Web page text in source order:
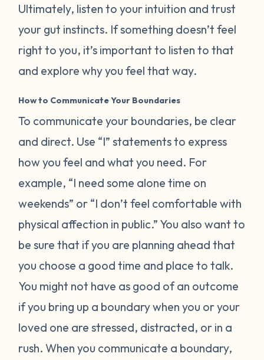
Ultimately, listen to your intuition and trust
your gut instincts. If something doesn’t feel
right to you, it’s important to listen to that
and explore why you feel that way.
How to Communicate Your Boundaries
To communicate your boundaries, be clear
and direct. Use “I” statements to express
how you feel and what you need. For
example, “I need some alone time on
weekends” or “I don’t feel comfortable with
physical affection in public.” You also want to
be sure that if you are planning ahead that
you choose a good time and place to talk.
You might not have as good of an outcome
if you bring up a boundary when you or your
loved one are stressed, distracted, or in a
rush. When you communicate a boundary,